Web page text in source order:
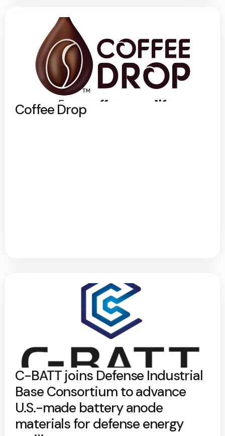
Coffee Drop
C-BATT joins Defense Industrial
Base Consortium to advance
U.S.-made battery anode
materials for defense energy